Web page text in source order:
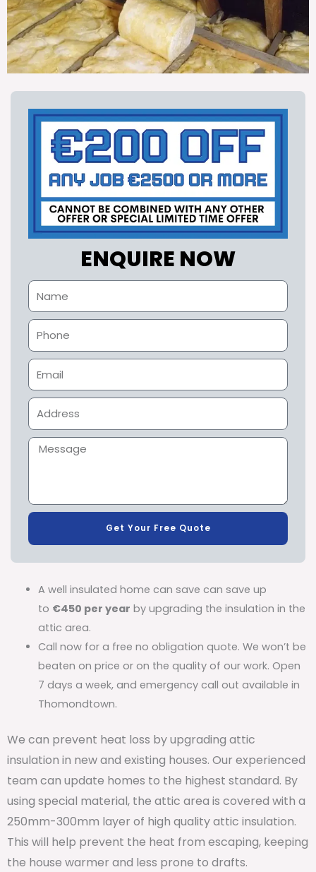
ENQUIRE NOW
Get Your Free Quote
A well insulated home can save can save up
to €450 per year by upgrading the insulation in the
attic area.
Call now for a free no obligation quote. We won’t be
beaten on price or on the quality of our work. Open
7 days a week, and emergency call out available in
Thomondtown.
We can prevent heat loss by upgrading attic
insulation in new and existing houses. Our experienced
team can update homes to the highest standard. By
using special material, the attic area is covered with a
250mm-300mm layer of high quality attic insulation.
This will help prevent the heat from escaping, keeping
the house warmer and less prone to drafts.